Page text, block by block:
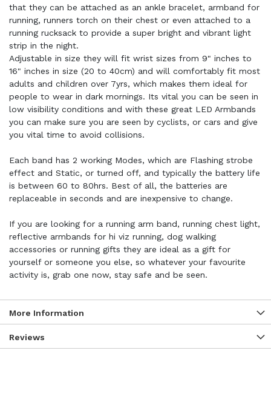
that they can be attached as an ankle bracelet, armband for
running, runners torch on their chest or even attached to a
running rucksack to provide a super bright and vibrant light
strip in the night.
Adjustable in size they will fit wrist sizes from 9" inches to
16" inches in size (20 to 40cm) and will comfortably fit most
adults and children over 7yrs, which makes them ideal for
people to wear in dark mornings. Its vital you can be seen in
low visibility conditions and with these great LED Armbands
you can make sure you are seen by cyclists, or cars and give
you vital time to avoid collisions.
Each band has 2 working Modes, which are Flashing strobe
effect and Static, or turned off, and typically the battery life
is between 60 to 80hrs. Best of all, the batteries are
replaceable in seconds and are inexpensive to change.
If you are looking for a running arm band, running chest light,
reflective armbands for hi viz running, dog walking
accessories or running gifts they are ideal as a gift for
yourself or someone you else, so whatever your favourite
activity is, grab one now, stay safe and be seen.
More Information
Reviews